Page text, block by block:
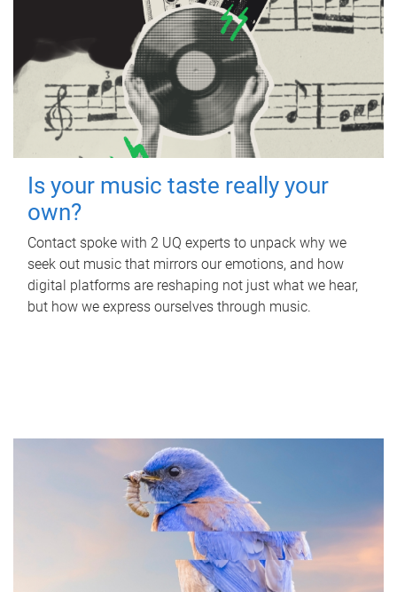
Is your music taste really your
own?
Contact spoke with 2 UQ experts to unpack why we
seek out music that mirrors our emotions, and how
digital platforms are reshaping not just what we hear,
but how we express ourselves through music.